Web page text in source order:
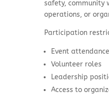
safety, community
operations, or
Participation
Event attendance
Volunteer roles
Leadership
Access to